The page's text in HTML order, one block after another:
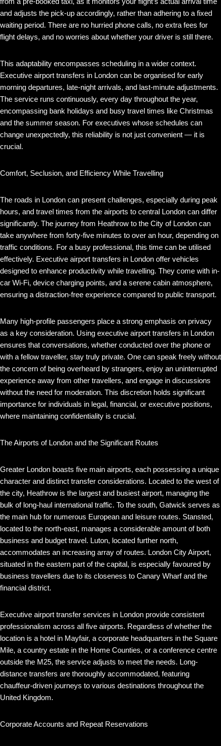
and adjusts the pick-up accordingly, rather than adhering to a fixed
waiting period. There are no hurried phone calls, no extra fees for
flight delays, and no worries about whether your driver is still there.
This adaptability encompasses scheduling in a wider context.
Executive airport transfers in London can be organised for early
morning departures, late-night arrivals, and last-minute adjustments.
The service runs continuously, every day throughout the year,
encompassing bank holidays and busy travel times like Christmas
and the summer season. For executives whose schedules can
change unexpectedly, this reliability is not just convenient — it is
crucial.
Comfort, Seclusion, and Efficiency While Travelling
The roads in London can present challenges, especially during peak
hours, and travel times from the airports to central London can differ
significantly. The journey from Heathrow to the City of London can
take anywhere from forty-five minutes to over an hour, depending on
traffic conditions. For a busy professional, this time can be utilised
effectively. Executive airport transfers in London offer vehicles
designed to enhance productivity while travelling. They come with in-
car Wi-Fi, device charging points, and a serene cabin atmosphere,
ensuring a distraction-free experience compared to public transport.
Many high-profile passengers place a strong emphasis on privacy
as a key consideration. Using executive airport transfers in London
ensures that conversations, whether conducted over the phone or
with a fellow traveller, stay truly private. One can speak freely without
the concern of being overheard by strangers, enjoy an uninterrupted
experience away from other travellers, and engage in discussions
without the need for moderation. This discretion holds significant
importance for individuals in legal, financial, or executive positions,
where maintaining confidentiality is crucial.
The Airports of London and the Significant Routes
Greater London boasts five main airports, each possessing a unique
character and distinct transfer considerations. Located to the west of
the city, Heathrow is the largest and busiest airport, managing the
bulk of long-haul international traffic. To the south, Gatwick serves as
the main hub for numerous European and leisure routes. Stansted,
located to the north-east, manages a considerable amount of both
business and budget travel. Luton, located further north,
accommodates an increasing array of routes. London City Airport,
situated in the eastern part of the capital, is especially favoured by
business travellers due to its closeness to Canary Wharf and the
financial district.
Executive airport transfer services in London provide consistent
professionalism across all five airports. Regardless of whether the
location is a hotel in Mayfair, a corporate headquarters in the Square
Mile, a country estate in the Home Counties, or a conference centre
outside the M25, the service adjusts to meet the needs. Long-
distance transfers are thoroughly accommodated, featuring
chauffeur-driven journeys to various destinations throughout the
United Kingdom.
Corporate Accounts and Repeat Reservations